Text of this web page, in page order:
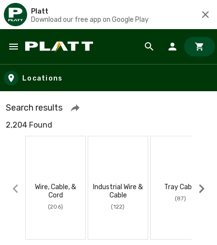
Platt
Download our free app on Google Play
Skip to main content
Locations
Search results
2,204 Found
Wire, Cable, &
Cord
(206)
Industrial Wire &
Cable
(122)
Tray Cable
(87)